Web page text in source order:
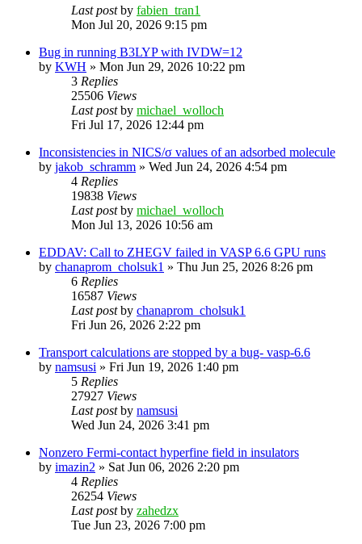
Last postby fabien_tran1
Mon Jul 20, 2026 9:15 pm
Bug in running B3LYP with IVDW=12
by KWH » Mon Jun 29, 2026 10:22 pm
3 Replies
25506 Views
Last postby michael_wolloch
Fri Jul 17, 2026 12:44 pm
Inconsistencies in NICS/σ values of an adsorbed molecule
by jakob_schramm » Wed Jun 24, 2026 4:54 pm
4 Replies
19838 Views
Last postby michael_wolloch
Mon Jul 13, 2026 10:56 am
EDDAV: Call to ZHEGV failed in VASP 6.6 GPU runs
by chanaprom_cholsuk1 » Thu Jun 25, 2026 8:26 pm
6 Replies
16587 Views
Last postby chanaprom_cholsuk1
Fri Jun 26, 2026 2:22 pm
Transport calculations are stopped by a bug- vasp-6.6
by namsusi » Fri Jun 19, 2026 1:40 pm
5 Replies
27927 Views
Last postby namsusi
Wed Jun 24, 2026 3:41 pm
Nonzero Fermi-contact hyperfine field in insulators
by imazin2 » Sat Jun 06, 2026 2:20 pm
4 Replies
26254 Views
Last postby zahedzx
Tue Jun 23, 2026 7:00 pm